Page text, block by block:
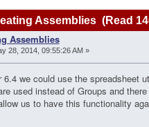
Assemblies (Read
Assemblies
28, 2014, 09:55:26 AM »
6.4 we could use the spreadsheet
used instead of Groups and
us to have this functionality